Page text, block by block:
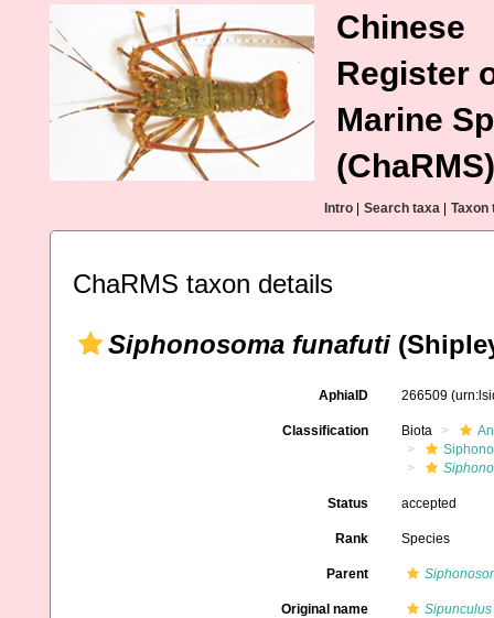
Chinese
Register
Marine
(ChaRMS)
Intro Search taxa Taxon
ChaRMS taxon details
Siphonosoma funafuti
AphiaID 266509
Classification Biota
Status accepted
Rank Species
Parent
Original name Sipunculus